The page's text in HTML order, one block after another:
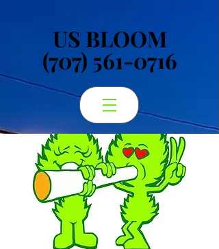
US BLOOM
(707) 561-0716
US BLOOM
(707) 561-0716